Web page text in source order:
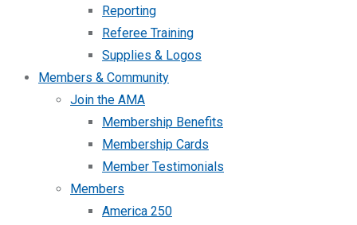
Reporting
Referee Training
Supplies & Logos
Members & Community
Join the AMA
Membership Benefits
Membership Cards
Member Testimonials
Members
America 250